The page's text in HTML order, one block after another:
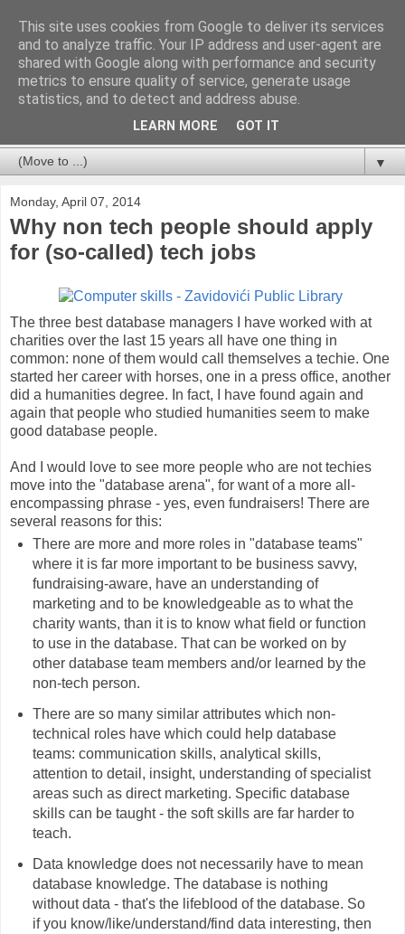
Databases For Charities
My views on the database market for charities and NFPs:
packages, CRM and bespoke developments. In particular,
but not limited to, fundraising and membership.
▼
Monday, April 07, 2014
Why non tech people should apply
for (so-called) tech jobs
The three best database managers I have worked with at
charities over the last 15 years all have one thing in
common: none of them would call themselves a techie. One
started her career with horses, one in a press office, another
did a humanities degree. In fact, I have found again and
again that people who studied humanities seem to make
good database people.
And I would love to see more people who are not techies
move into the "database arena", for want of a more all-
encompassing phrase - yes, even fundraisers! There are
several reasons for this:
There are more and more roles in "database teams"
where it is far more important to be business savvy,
fundraising-aware, have an understanding of
marketing and to be knowledgeable as to what the
charity wants, than it is to know what field or function
to use in the database. That can be worked on by
other database team members and/or learned by the
non-tech person.
There are so many similar attributes which non-
technical roles have which could help database
teams: communication skills, analytical skills,
attention to detail, insight, understanding of specialist
areas such as direct marketing. Specific database
skills can be taught - the soft skills are far harder to
teach.
Data knowledge does not necessarily have to mean
database knowledge. The database is nothing
without data - that's the lifeblood of the database. So
if you know/like/understand/find data interesting, then
This site uses cookies from Google to deliver its services
and to analyze traffic. Your IP address and user-agent are
shared with Google along with performance and security
metrics to ensure quality of service, generate usage
statistics, and to detect and address abuse.
LEARN MORE GOT IT